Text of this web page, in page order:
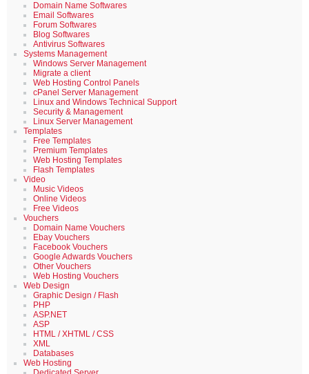
Domain Name Softwares
Email Softwares
Forum Softwares
Blog Softwares
Antivirus Softwares
Systems Management
Windows Server Management
Migrate a client
Web Hosting Control Panels
cPanel Server Management
Linux and Windows Technical Support
Security & Management
Linux Server Management
Templates
Free Templates
Premium Templates
Web Hosting Templates
Flash Templates
Video
Music Videos
Online Videos
Free Videos
Vouchers
Domain Name Vouchers
Ebay Vouchers
Facebook Vouchers
Google Adwards Vouchers
Other Vouchers
Web Hosting Vouchers
Web Design
Graphic Design / Flash
PHP
ASP.NET
ASP
HTML / XHTML / CSS
XML
Databases
Web Hosting